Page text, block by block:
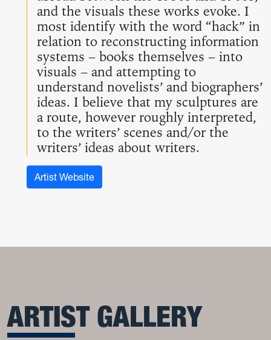
and the visuals these works evoke. I
most identify with the word “hack” in
relation to reconstructing information
systems – books themselves – into
visuals – and attempting to
understand novelists’ and biographers’
ideas. I believe that my sculptures are
a route, however roughly interpreted,
to the writers’ scenes and/or the
writers’ ideas about writers.
Artist Website
ARTIST GALLERY